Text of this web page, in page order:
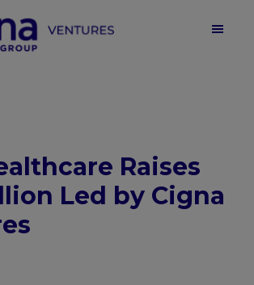
Raises
Led by Cigna